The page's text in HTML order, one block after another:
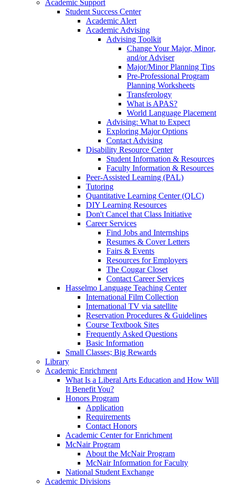
Academic Support
Student Success Center
Academic Alert
Academic Advising
Advising Toolkit
Change Your Major, Minor,
and/or Adviser
Major/Minor Planning Tips
Pre-Professional Program
Planning Worksheets
Transferology
What is APAS?
World Language Placement
Advising: What to Expect
Exploring Major Options
Contact Advising
Disability Resource Center
Student Information & Resources
Faculty Information & Resources
Peer-Assisted Learning (PAL)
Tutoring
Quantitative Learning Center (QLC)
DIY Learning Resources
Don't Cancel that Class Initiative
Career Services
Find Jobs and Internships
Resumes & Cover Letters
Fairs & Events
Resources for Employers
The Cougar Closet
Contact Career Services
Hasselmo Language Teaching Center
International Film Collection
International TV via satellite
Reservation Procedures & Guidelines
Course Textbook Sites
Frequently Asked Questions
Basic Information
Small Classes; Big Rewards
Library
Academic Enrichment
What Is a Liberal Arts Education and How Will
It Benefit You?
Honors Program
Application
Requirements
Contact Honors
Academic Center for Enrichment
McNair Program
About the McNair Program
McNair Information for Faculty
National Student Exchange
Academic Divisions